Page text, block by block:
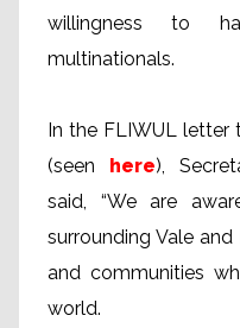
willingness to
multinationals.
In the FLIWUL letter
(seen here),
said, “We are
surrounding Vale
and communities
world.